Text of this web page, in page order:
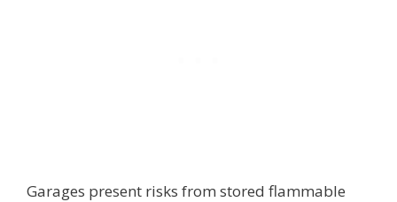
Garages present risks from stored flammable